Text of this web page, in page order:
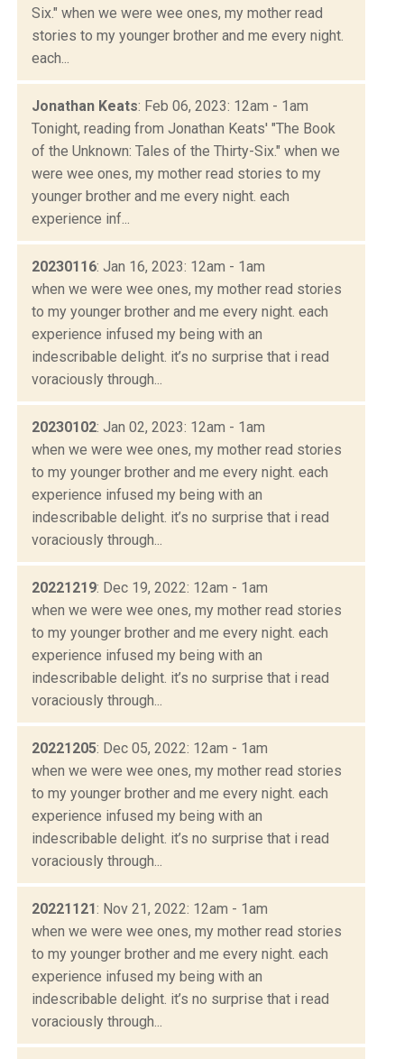
Six." when we were wee ones, my mother read
stories to my younger brother and me every night.
each...
Jonathan Keats: Feb 06, 2023: 12am - 1am
Tonight, reading from Jonathan Keats' "The Book
of the Unknown: Tales of the Thirty-Six." when we
were wee ones, my mother read stories to my
younger brother and me every night. each
experience inf...
20230116: Jan 16, 2023: 12am - 1am
when we were wee ones, my mother read stories
to my younger brother and me every night. each
experience infused my being with an
indescribable delight. it’s no surprise that i read
voraciously through...
20230102: Jan 02, 2023: 12am - 1am
when we were wee ones, my mother read stories
to my younger brother and me every night. each
experience infused my being with an
indescribable delight. it’s no surprise that i read
voraciously through...
20221219: Dec 19, 2022: 12am - 1am
when we were wee ones, my mother read stories
to my younger brother and me every night. each
experience infused my being with an
indescribable delight. it’s no surprise that i read
voraciously through...
20221205: Dec 05, 2022: 12am - 1am
when we were wee ones, my mother read stories
to my younger brother and me every night. each
experience infused my being with an
indescribable delight. it’s no surprise that i read
voraciously through...
20221121: Nov 21, 2022: 12am - 1am
when we were wee ones, my mother read stories
to my younger brother and me every night. each
experience infused my being with an
indescribable delight. it’s no surprise that i read
voraciously through...